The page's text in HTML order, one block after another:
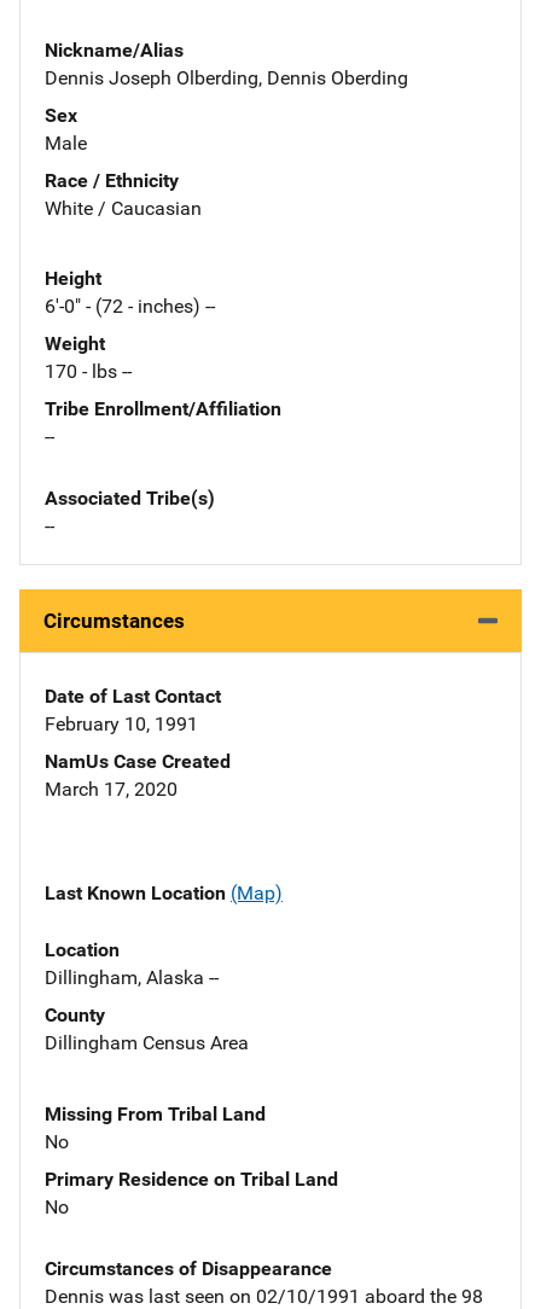
Nickname/Alias
Dennis Joseph Olberding, Dennis Oberding
Sex
Male
Race / Ethnicity
White / Caucasian
Height
6'-0" - (72 - inches) --
Weight
170 - lbs --
Tribe Enrollment/Affiliation
--
Associated Tribe(s)
--
Circumstances
Date of Last Contact
February 10, 1991
NamUs Case Created
March 17, 2020
Last Known Location (Map)
Location
Dillingham, Alaska --
County
Dillingham Census Area
Missing From Tribal Land
No
Primary Residence on Tribal Land
No
Circumstances of Disappearance
Dennis was last seen on 02/10/1991 aboard the 98